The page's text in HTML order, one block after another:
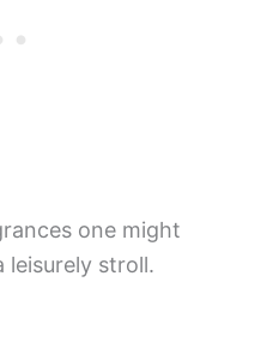
one might
leisurely stroll.